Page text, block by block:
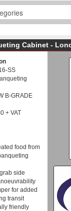
Cabinet -
SS
B-GRADE
+ VAT
food from
side
for added
transit
friendly